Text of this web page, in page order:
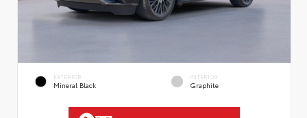
EXTERIOR
Mineral Black
INTERIOR
Graphite